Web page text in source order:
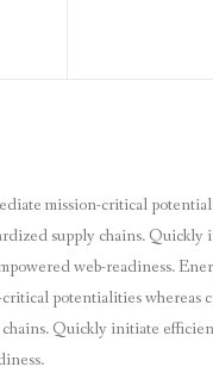
mission-critical
supply chains. Quickly
web-readiness.
potentialities whereas
chains. Quickly initiate